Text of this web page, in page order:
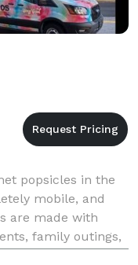
popsicles in the
mobile, and
are made with
family outings,